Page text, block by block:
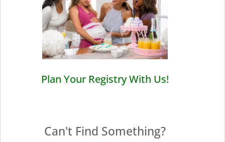
Plan Your Registry With Us!
Can't Find Something?